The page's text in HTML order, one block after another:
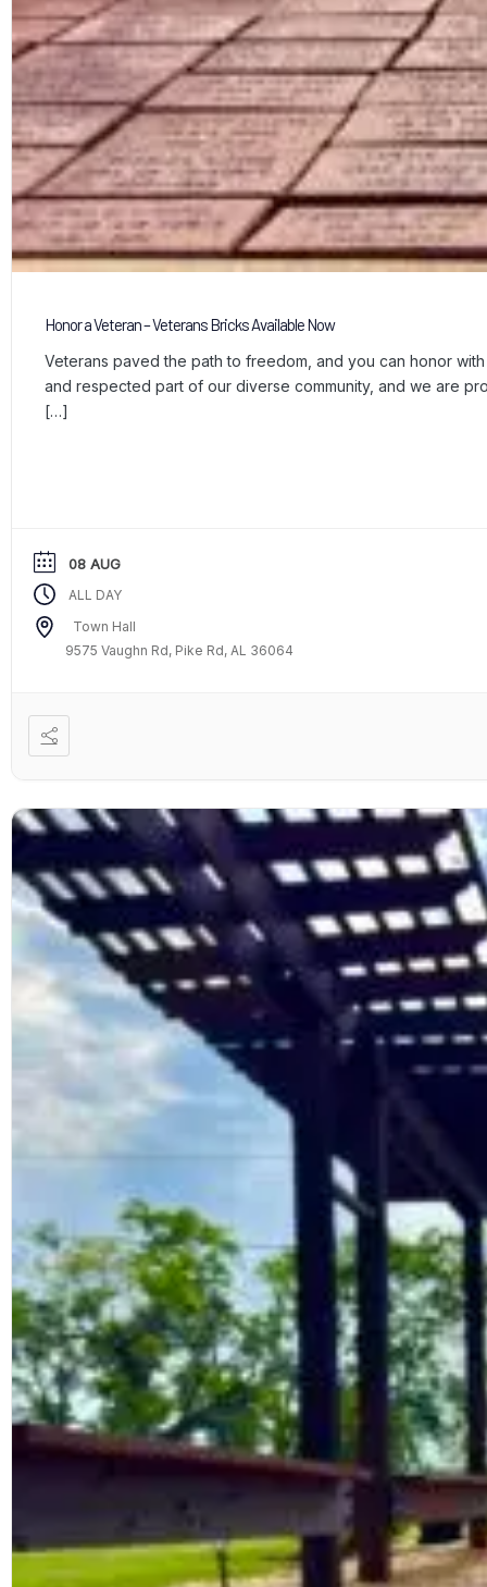
Honor a Veteran – Veterans Bricks Available Now
Veterans paved the path to freedom, and you can honor
and respected part of our diverse community, and we are
[…]
08 AUG
ALL DAY
Town Hall
9575 Vaughn Rd, Pike Rd, AL 36064